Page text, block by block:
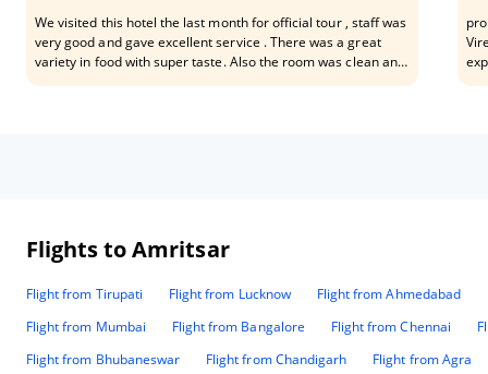
We visited this hotel the last month for official tour , staff was
very good and gave excellent service . There was a great
variety in food with super taste. Also the room was clean and
Flights to Amritsar
Flight from Tirupati Flight from Lucknow Flight from Ahmedabad
Flight from Mumbai
Flight from Bangalore Flight from Chennai
Flight from Bhubaneswar
Flight from Chandigarh Flight from Agra